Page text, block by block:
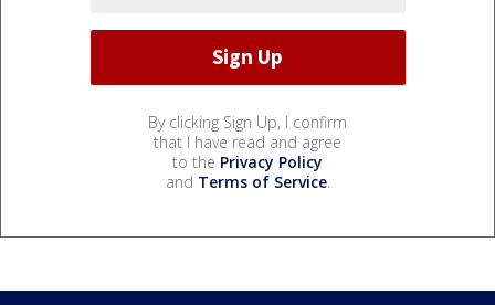
By clicking Sign Up, I confirm
that I have read and agree
to the Privacy Policy
and Terms of Service.